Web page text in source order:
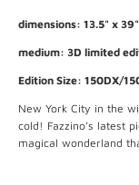
dimensions: 13.5" x 39"
medium: 3D limited
Edition Size: 150DX/
New York City in the
cold! Fazzino’s latest
magical wonderland